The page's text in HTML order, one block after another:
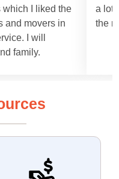
which I liked the
and movers in
I will
family.
a lot
the